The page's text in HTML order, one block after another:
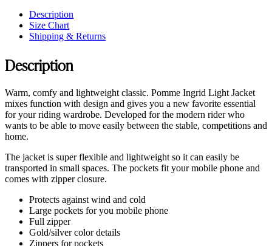
Description
Size Chart
Shipping & Returns
Description
Warm, comfy and lightweight classic. Pomme Ingrid Light Jacket
mixes function with design and gives you a new favorite essential
for your riding wardrobe. Developed for the modern rider who
wants to be able to move easily between the stable, competitions and
home.
The jacket is super flexible and lightweight so it can easily be
transported in small spaces. The pockets fit your mobile phone and
comes with zipper closure.
Protects against wind and cold
Large pockets for you mobile phone
Full zipper
Gold/silver color details
Zippers for pockets